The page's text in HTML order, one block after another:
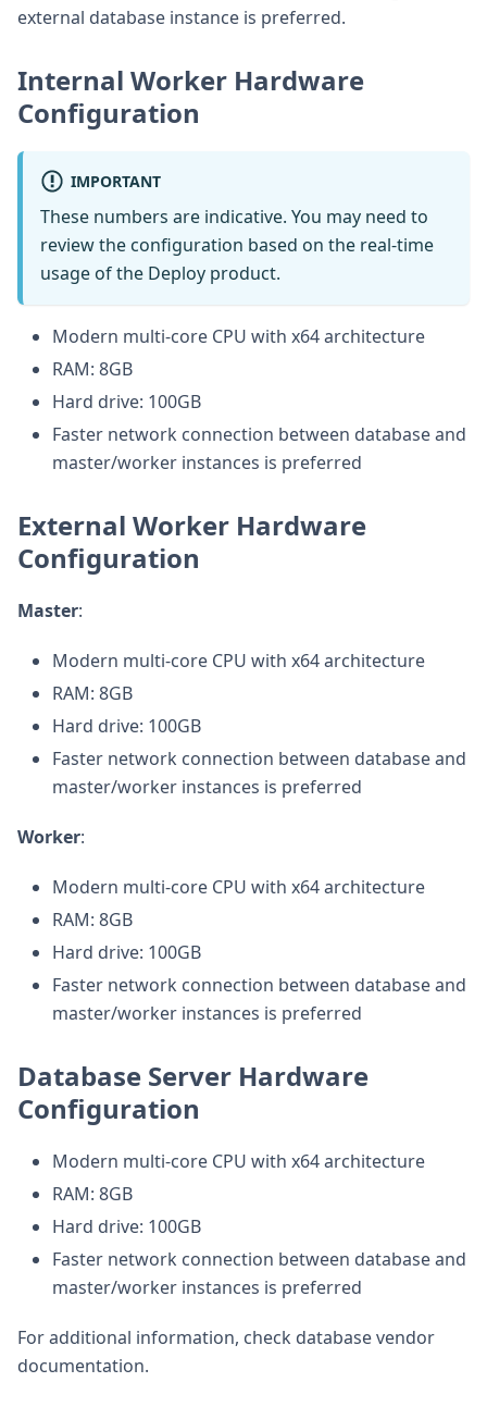
external database instance is preferred.
Internal Worker Hardware
Configuration
IMPORTANT
These numbers are indicative. You may need to
review the configuration based on the real-time
usage of the Deploy product.
Modern multi-core CPU with x64 architecture
RAM: 8GB
Hard drive: 100GB
Faster network connection between database and
master/worker instances is preferred
External Worker Hardware
Configuration
Master:
Modern multi-core CPU with x64 architecture
RAM: 8GB
Hard drive: 100GB
Faster network connection between database and
master/worker instances is preferred
Worker:
Modern multi-core CPU with x64 architecture
RAM: 8GB
Hard drive: 100GB
Faster network connection between database and
master/worker instances is preferred
Database Server Hardware
Configuration
Modern multi-core CPU with x64 architecture
RAM: 8GB
Hard drive: 100GB
Faster network connection between database and
master/worker instances is preferred
For additional information, check database vendor
documentation.